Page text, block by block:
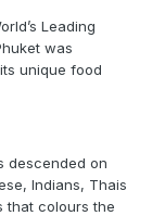
Leading
was
unique food
descended on
Indians, Thais
that colours the